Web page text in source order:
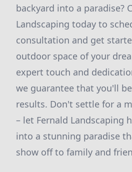
backyard into a paradise?
Landscaping today to
consultation and get
outdoor space of your
expert touch and
we guarantee that you'll
results. Don't settle for a
– let Fernald Landscaping
into a stunning paradise
show off to family and